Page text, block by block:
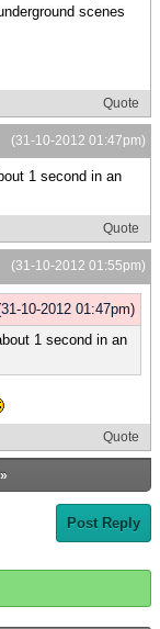
scenes
Quote
(31-10-2012 01:47pm)
1 second in an
Quote
(31-10-2012 01:55pm)
10-2012 01:47pm)
1 second in an
Quote
Post Reply